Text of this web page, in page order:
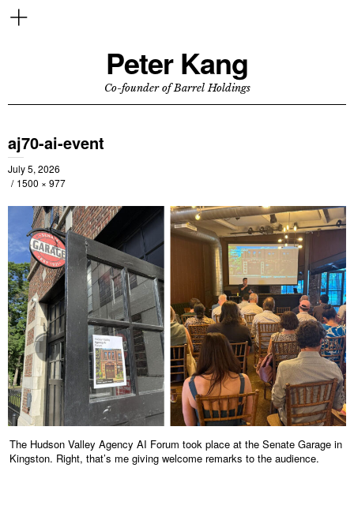
Peter Kang
Co-founder of Barrel Holdings
aj70-ai-event
July 5, 2026
1500 × 977
The Hudson Valley Agency AI Forum took place at the Senate Garage in
Kingston. Right, that’s me giving welcome remarks to the audience.